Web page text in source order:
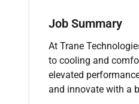
Job Summary
At Trane
to cooling and
elevated
and innovate with a